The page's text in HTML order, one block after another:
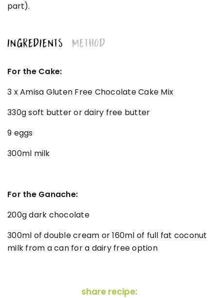
part).
INGREDIENTS METHOD
For the Cake:
3 x Amisa Gluten Free Chocolate Cake Mix
330g soft butter or dairy free butter
9 eggs
300ml milk
For the Ganache:
200g dark chocolate
300ml of double cream or 160ml of full fat coconut
milk from a can for a dairy free option
share recipe: